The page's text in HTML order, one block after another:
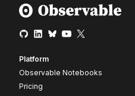
Platform
Observable Notebooks
Pricing